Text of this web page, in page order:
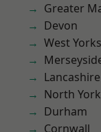
Greater
Devon
West
Lancashire
North
Durham
Cornwall